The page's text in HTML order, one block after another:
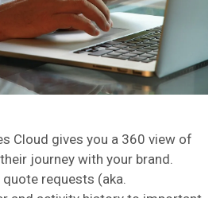
Cloud gives you a 360 view of
journey with your brand.
requests (aka.